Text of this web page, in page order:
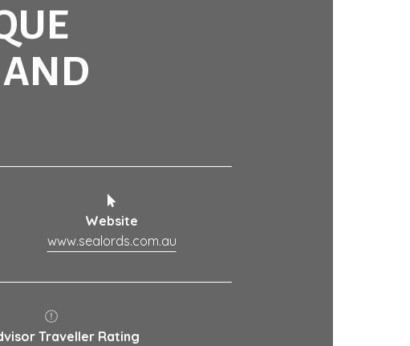
Website
www.sealords.com.au
Traveller Rating